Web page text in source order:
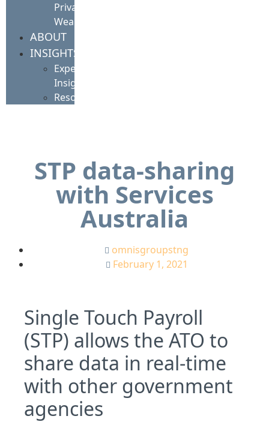
Private
Wealth
ABOUT
INSIGHTS
Expert
Insights
Resources
STP data-sharing
with Services
Australia
omnisgroupstng
February 1, 2021
Single Touch Payroll
(STP) allows the ATO to
share data in real-time
with other government
agencies